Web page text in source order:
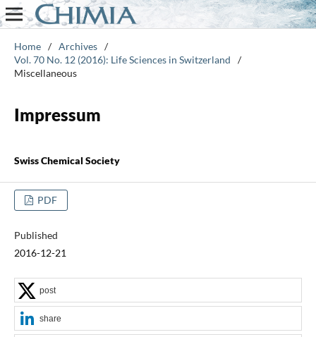
Home / Archives /
Vol. 70 No. 12 (2016): Life Sciences in Switzerland
/
Miscellaneous
Impressum
Swiss Chemical Society
PDF
Published
2016-12-21
post
share